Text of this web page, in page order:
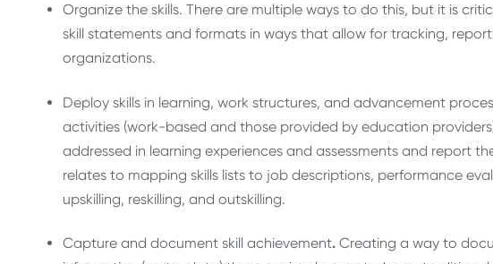
Organize the skills. There are multiple ways to do this, but it is
skill statements and formats in ways that allow for tracking,
organizations.
Deploy skills in learning, work structures, and advancement
activities (work-based and those provided by education
addressed in learning experiences and assessments and report
relates to mapping skills lists to job descriptions, performance
upskilling, reskilling, and outskilling.
Capture and document skill achievement. Creating a way to